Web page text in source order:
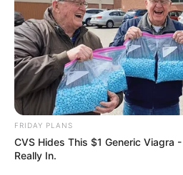
FRIDAY PLANS
CVS Hides This $1 Generic Viagra
Really In.